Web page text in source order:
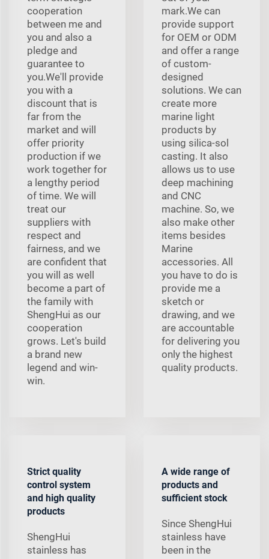
cooperation
between me and
you and also a
pledge and
guarantee to
you.We'll provide
you with a
discount that is
far from the
market and will
offer priority
production if we
work together for
a lengthy period
of time. We will
treat our
suppliers with
respect and
fairness, and we
are confident that
you will as well
become a part of
the family with
ShengHui as our
cooperation
grows. Let's build
a brand new
legend and win-
win.
mark.We can
provide support
for OEM or ODM
and offer a range
of custom-
designed
solutions. We can
create more
marine light
products by
using silica-sol
casting. It also
allows us to use
deep machining
and CNC
machine. So, we
also make other
items besides
Marine
accessories. All
you have to do is
provide me a
sketch or
drawing, and we
are accountable
for delivering you
only the highest
quality products.
Strict quality
control system
and high quality
products
ShengHui
stainless has
A wide range of
products and
sufficient stock
Since ShengHui
stainless have
been in the